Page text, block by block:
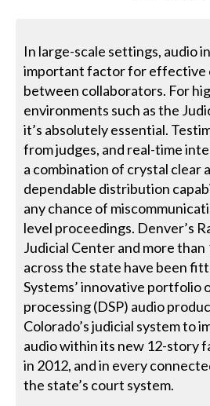
In large-scale settings, audio
important factor for effective
between collaborators. For
environments such as the
it’s absolutely essential.
from judges, and real-time
a combination of crystal clear
dependable distribution
any chance of
level proceedings. Denver’s
Judicial Center and more
across the state have been
Systems’ innovative portfolio
processing (DSP) audio
Colorado’s judicial system to
audio within its new 12-story
in 2012, and in every
the state’s court system.